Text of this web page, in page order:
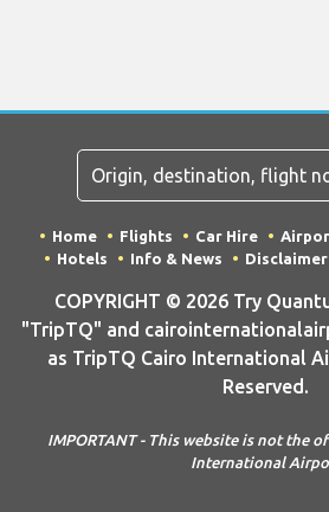
Home Flights Car Hire
Hotels
Info & News Disclaimer
COPYRIGHT © 2026 Try
"TripTQ" and
as TripTQ Cairo International
Reserved.
IMPORTANT - This website is not the
International